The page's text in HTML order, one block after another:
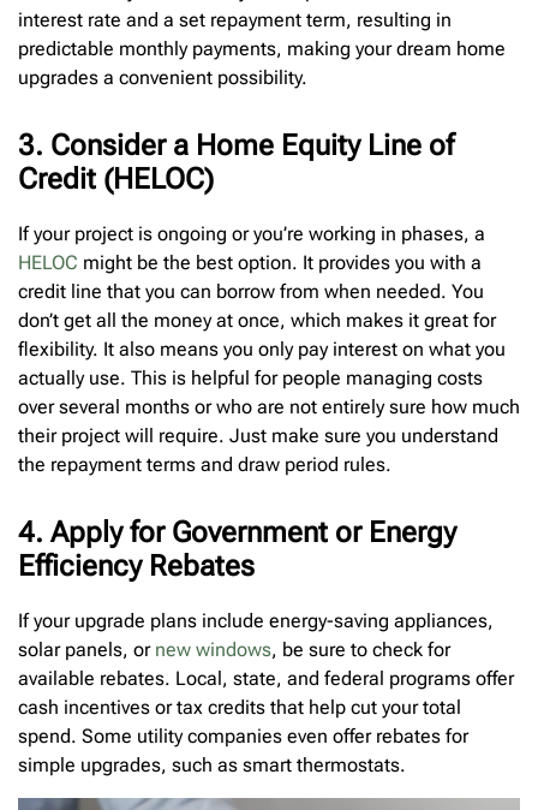
interest rate and a set repayment term, resulting in
predictable monthly payments, making your dream home
upgrades a convenient possibility.
3. Consider a Home Equity Line of
Credit (HELOC)
If your project is ongoing or you’re working in phases, a
HELOC might be the best option. It provides you with a
credit line that you can borrow from when needed. You
don’t get all the money at once, which makes it great for
flexibility. It also means you only pay interest on what you
actually use. This is helpful for people managing costs
over several months or who are not entirely sure how much
their project will require. Just make sure you understand
the repayment terms and draw period rules.
4. Apply for Government or Energy
Efficiency Rebates
If your upgrade plans include energy-saving appliances,
solar panels, or new windows, be sure to check for
available rebates. Local, state, and federal programs offer
cash incentives or tax credits that help cut your total
spend. Some utility companies even offer rebates for
simple upgrades, such as smart thermostats.